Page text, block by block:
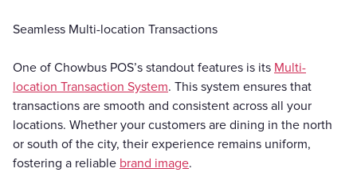
Seamless Multi-location Transactions
One of Chowbus POS’s standout features is its Multi-
location Transaction System. This system ensures that
transactions are smooth and consistent across all your
locations. Whether your customers are dining in the north
or south of the city, their experience remains uniform,
fostering a reliable brand image.